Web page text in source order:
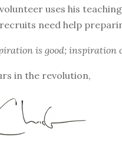
volunteer uses his
recruits need help
is good; inspiration
in the revolution,